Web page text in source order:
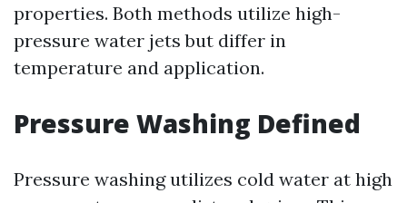
properties. Both methods utilize high-
pressure water jets but differ in
temperature and application.
Pressure Washing Defined
Pressure washing utilizes cold water at high